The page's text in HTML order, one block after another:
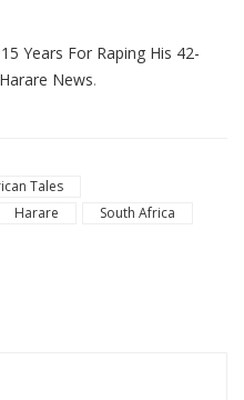
Years For Raping His 42-
News.
Tales
Harare
South Africa